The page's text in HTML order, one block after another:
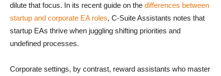
dilute that focus. In its recent guide on the differences between
startup and corporate EA roles, C-Suite Assistants notes that
startup EAs thrive when juggling shifting priorities and
undefined processes.
Corporate settings, by contrast, reward assistants who master